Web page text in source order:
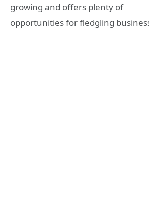
growing and offers plenty of
opportunities for fledgling